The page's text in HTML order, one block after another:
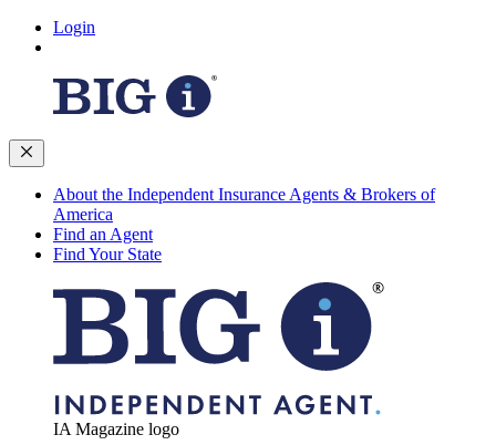
Login
About the Independent Insurance Agents & Brokers of
America
Find an Agent
Find Your State
IA Magazine logo